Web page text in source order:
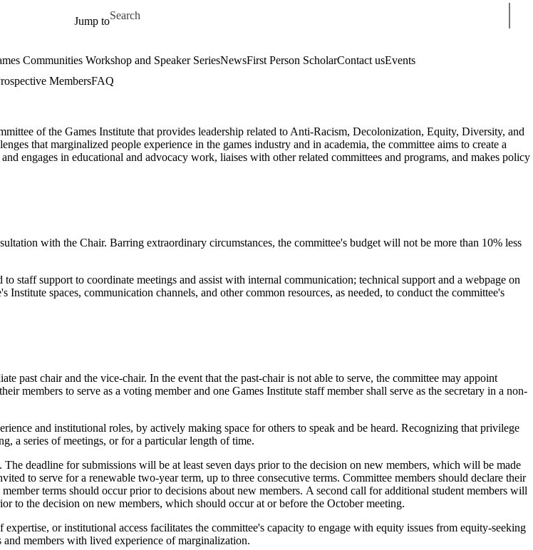
Jump to
Search for
Communities Workshop and Speaker SeriesNewsFirst Person ScholarContact usEvents
MembersFAQ
of the Games Institute that provides leadership related to Anti-Racism, Decolonization, Equity, Diversity, and
that marginalized people experience in the games industry and in academia, the committee aims to create a
engages in educational and advocacy work, liaises with other related committees and programs, and makes policy
with the Chair. Barring extraordinary circumstances, the committee's budget will not be more than 10% less
staff support to coordinate meetings and assist with internal communication; technical support and a webpage on
spaces, communication channels, and other common resources, as needed, to conduct the committee's
past chair and the vice-chair. In the event that the past-chair is not able to serve, the committee may appoint
members to serve as a voting member and one Games Institute staff member shall serve as the secretary in a non‐
and institutional roles, by actively making space for others to speak and be heard. Recognizing that privilege
a series of meetings, or for a particular length of time.
deadline for submissions will be at least seven days prior to the decision on new members, which will be made
to serve for a renewable two-year term, up to three consecutive terms. Committee members should declare their
terms should occur prior to decisions about new members. A second call for additional student members will
to the decision on new members, which should occur at or before the October meeting.
or institutional access facilitates the committee's capacity to engage with equity issues from equity-seeking
members with lived experience of marginalization.